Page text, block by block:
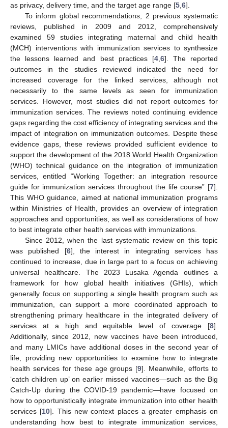
as privacy, delivery time, and the target age range [5 6].
To inform global recommendations, 2 previous systematic
reviews, published in 2009 and 2012, comprehensively
examined 59 studies integrating maternal and child health
(MCH) interventions with immunization services to synthesize
the lessons learned and best practices [4, 6]. The reported
outcomes in the studies reviewed indicated the need for
increased coverage for the linked services, although not
necessarily to the same levels as seen for immunization
services. However, most studies did not report outcomes for
immunization services. The reviews noted continuing evidence
gaps regarding the cost efficiency of integrating services and the
impact of integration on immunization outcomes. Despite these
evidence gaps, these reviews provided sufficient evidence to
support the development of the 2018 World Health Organization
(WHO) technical guidance on the integration of immunization
services, entitled “Working Together: an integration resource
guide for immunization services throughout the life course” [7].
This WHO guidance, aimed at national immunization programs
within Ministries of Health, provides an overview of integration
approaches and opportunities, as well as considerations of how
to best integrate other health services with immunizations.
Since 2012, when the last systematic review on this topic
was published [6], the interest in integrating services has
continued to increase, due in large part to a focus on achieving
universal healthcare. The 2023 Lusaka Agenda outlines a
framework for how global health initiatives (GHIs), which
generally focus on supporting a single health program such as
immunization, can support a more coordinated approach to
strengthening primary healthcare in the integrated delivery of
services at a high and equitable level of coverage [8].
Additionally, since 2012, new vaccines have been introduced,
and many LMICs have additional doses in the second year of
life, providing new opportunities to examine how to integrate
health services for these age groups [9]. Meanwhile, efforts to
‘catch children up’ on earlier missed vaccines—such as the Big
Catch-Up during the COVID-19 pandemic—have focused on
how to opportunistically integrate immunization into other health
services [10]. This new context places a greater emphasis on
understanding how best to integrate immunization services,